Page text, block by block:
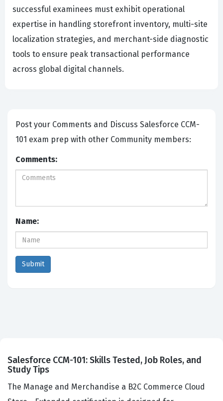
successful examinees must exhibit operational
expertise in handling storefront inventory, multi-site
localization strategies, and merchant-side diagnostic
tools to ensure peak transactional performance
across global digital channels.
Post your Comments and Discuss Salesforce CCM-
101 exam prep with other Community members:
Comments:
Name:
Salesforce CCM-101: Skills Tested, Job Roles, and
Study Tips
The Manage and Merchandise a B2C Commerce Cloud